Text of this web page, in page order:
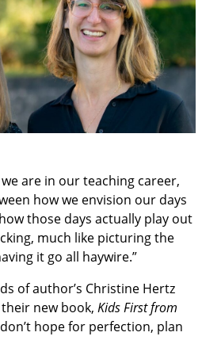
are in our teaching career,
how we envision our days
those days actually play out
much like picturing the
it go all haywire.”
of author’s Christine Hertz
new book, Kids First from
hope for perfection, plan